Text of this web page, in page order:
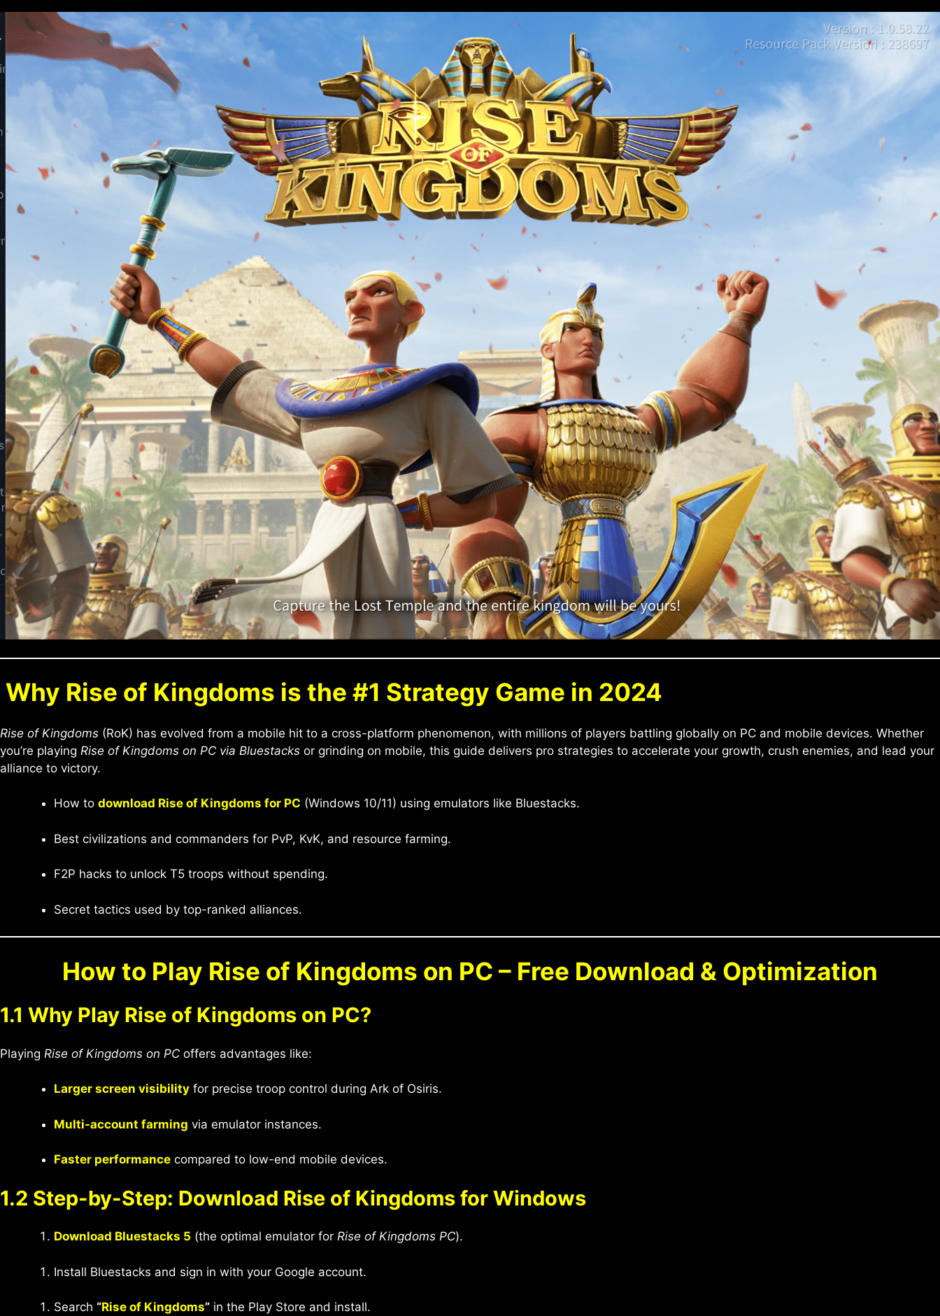
Why Rise of Kingdoms is the #1 Strategy Game in 2024
Rise of Kingdoms (RoK) has evolved from a mobile hit to a cross-platform phenomenon, with millions of players battling globally on PC and mobile devices. Whether
you’re playing Rise of Kingdoms on PC via Bluestacks or grinding on mobile, this guide delivers pro strategies to accelerate your growth, crush enemies, and lead your
alliance to victory.
How to download Rise of Kingdoms for PC (Windows 10/11) using emulators like Bluestacks.
Best civilizations and commanders for PvP, KvK, and resource farming.
F2P hacks to unlock T5 troops without spending.
Secret tactics used by top-ranked alliances.
How to Play Rise of Kingdoms on PC – Free Download & Optimization
1.1 Why Play Rise of Kingdoms on PC?
Playing Rise of Kingdoms on PC offers advantages like:
Larger screen visibilityfor precise troop control during Ark of Osiris.
Multi-account farming via emulator instances.
Faster performancecompared to low-end mobile devices.
1.2 Step-by-Step: Download Rise of Kingdoms for Windows
Download Bluestacks 5 (the optimal emulator for Rise of Kingdoms PC).
Install Bluestacks and sign in with your Google account.
Search “Rise of Kingdoms”in the Play Store and install.